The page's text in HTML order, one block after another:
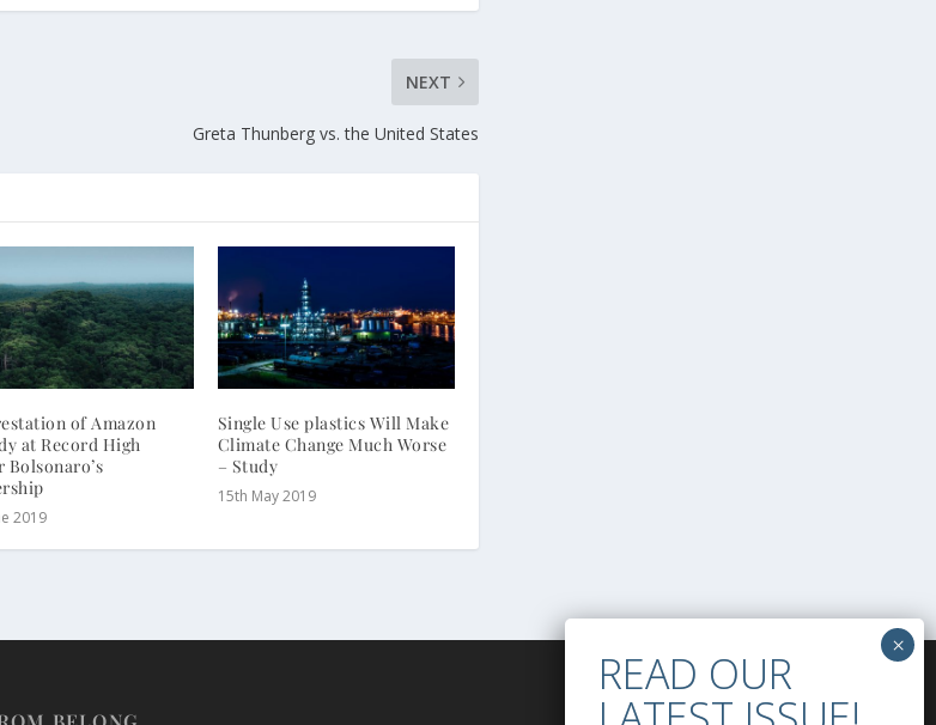
NEXT
Greta Thunberg vs. the United States
of Amazon
at Record High
Bolsonaro’s
2019
Single Use plastics Will Make
Climate Change Much Worse
– Study
15th May 2019